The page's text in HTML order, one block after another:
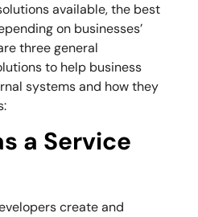
available, the best
on businesses’
three general
to help business
systems and how they
a Service
create and